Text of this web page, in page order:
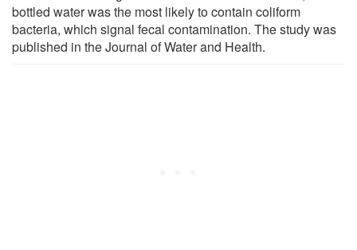
bottled water was the most likely to contain coliform
bacteria, which signal fecal contamination. The study was
published in the Journal of Water and Health.